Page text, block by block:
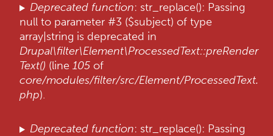
Deprecated function: str_replace(): Passing
null to parameter #3 ($subject) of type
array|string is deprecated in
Drupal\filter\Element\ProcessedText::preRender
Text() (line 105 of
core/modules/filter/src/Element/ProcessedText.
php).
Deprecated function: str_replace(): Passing